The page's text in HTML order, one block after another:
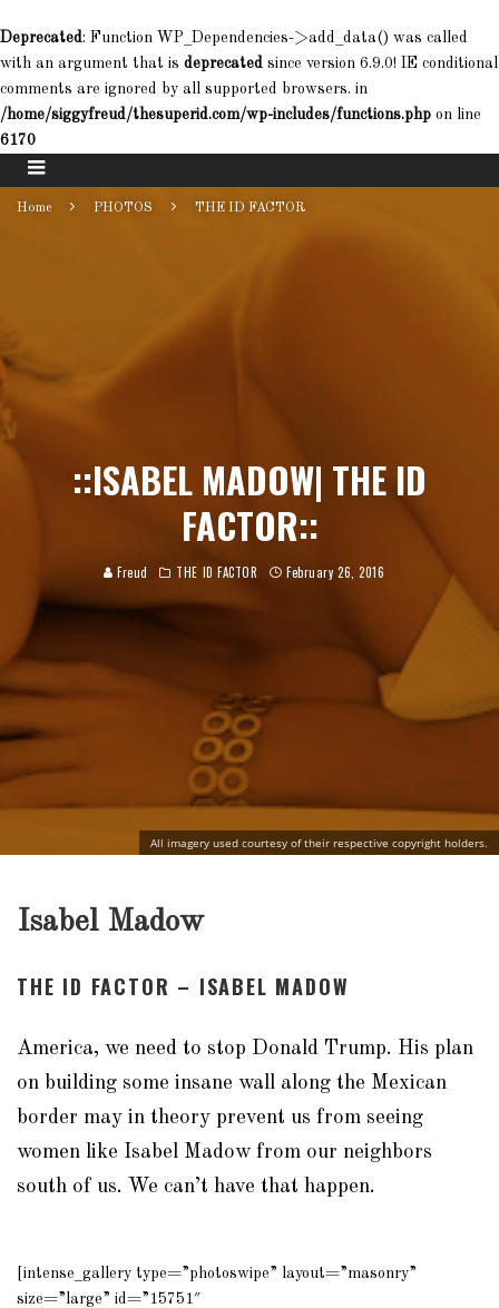
Deprecated: Function WP_Dependencies->add_data() was called
with an argument that is deprecated since version 6.9.0! IE conditional
comments are ignored by all supported browsers. in
/home/siggyfreud/thesuperid.com/wp-includes/functions.php on line
6170
Home PHOTOS THE ID FACTOR
All imagery used courtesy of their respective copyright holders.
::ISABEL MADOW| THE ID
FACTOR::
Freud THE ID FACTOR February 26, 2016
Isabel Madow
THE ID FACTOR – ISABEL MADOW
America, we need to stop Donald Trump. His plan
on building some insane wall along the Mexican
border may in theory prevent us from seeing
women like Isabel Madow from our neighbors
south of us. We can’t have that happen.
[intense_gallery type=”photoswipe” layout=”masonry”
size=”large” id=”15751″